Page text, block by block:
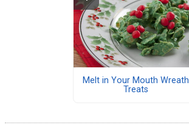
Melt in Your Mouth Wreath
Treats